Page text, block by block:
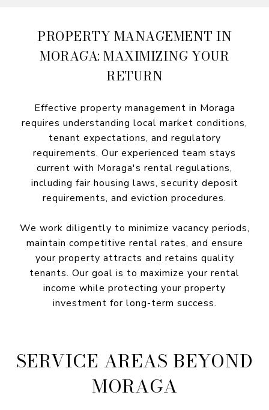
PROPERTY MANAGEMENT IN
MORAGA: MAXIMIZING YOUR
RETURN
Effective property management in Moraga
requires understanding local market conditions,
tenant expectations, and regulatory
requirements. Our experienced team stays
current with Moraga's rental regulations,
including fair housing laws, security deposit
requirements, and eviction procedures.
We work diligently to minimize vacancy periods,
maintain competitive rental rates, and ensure
your property attracts and retains quality
tenants. Our goal is to maximize your rental
income while protecting your property
investment for long-term success.
SERVICE AREAS BEYOND
MORAGA